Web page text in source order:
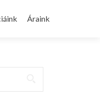
Áraink